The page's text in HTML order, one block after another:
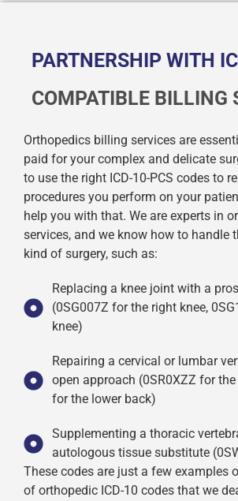
PARTNERSHIP WITH
COMPATIBLE BILLING
Orthopedics billing services are
paid for your complex and delicate
to use the right ICD-10-PCS codes to
procedures you perform on your
help you with that. We are experts in
services, and we know how to handle
kind of surgery, such as:
Replacing a knee joint with a
(0SG007Z for the right knee,
knee)
Repairing a cervical or lumbar
open approach (0SR0XZZ for the
for the lower back)
Supplementing a thoracic
autologous tissue substitute
These codes are just a few examples
of orthopedic ICD-10 codes that we